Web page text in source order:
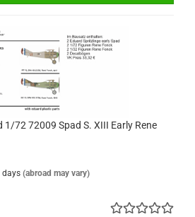
1/72 72009 Spad S. XIII Early Rene
days (abroad may vary)